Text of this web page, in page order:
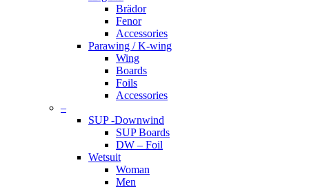
Brädor
Fenor
Accessories
Parawing / K-wing
Wing
Boards
Foils
Accessories
–
SUP -Downwind
SUP Boards
DW – Foil
Wetsuit
Woman
Men